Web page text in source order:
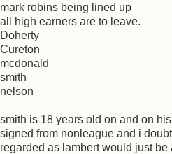
mark robins being lined up
all high earners are to leave.
Doherty
Cureton
mcdonald
smith
nelson
smith is 18 years old on and on
signed from nonleague and i
regarded as lambert would just